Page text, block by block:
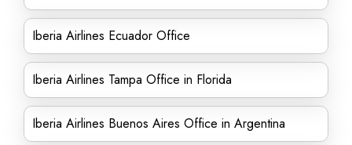
Iberia Airlines Ecuador Office
Iberia Airlines Tampa Office in Florida
Iberia Airlines Buenos Aires Office in Argentina